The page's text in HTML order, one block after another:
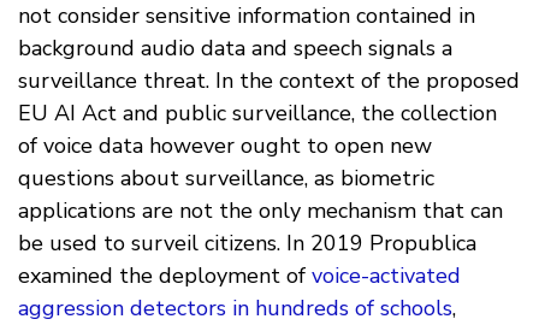
not consider sensitive information contained in
background audio data and speech signals a
surveillance threat. In the context of the proposed
EU AI Act and public surveillance, the collection
of voice data however ought to open new
questions about surveillance, as biometric
applications are not the only mechanism that can
be used to surveil citizens. In 2019 Propublica
examined the deployment of voice-activated
aggression detectors in hundreds of schools,